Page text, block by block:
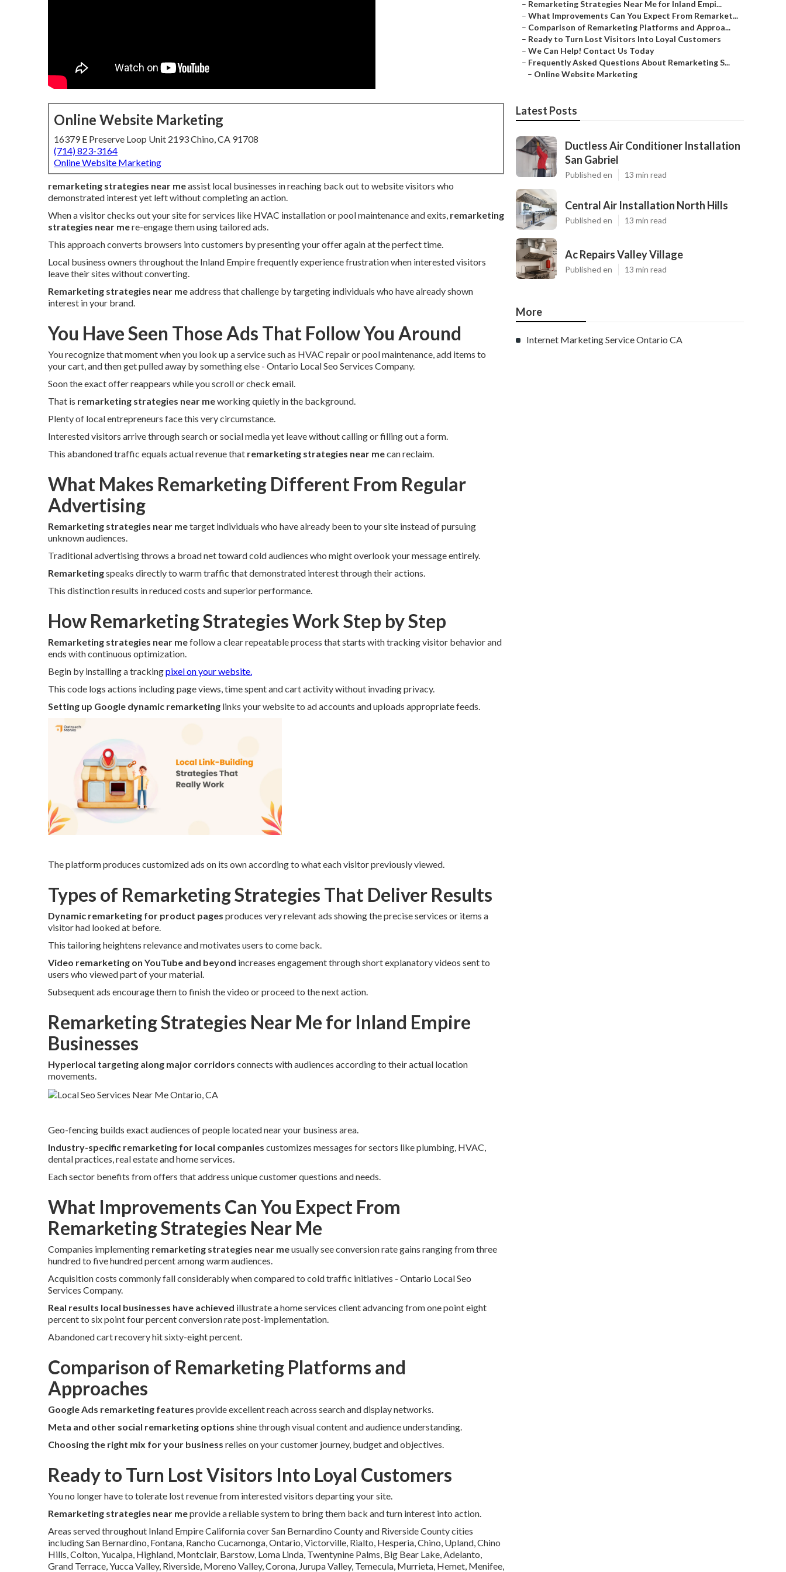
Online Website Marketing
16379 E Preserve Loop Unit 2193 Chino, CA 91708
(714) 823-3164
Online Website Marketing
remarketing strategies near meassist local businesses in reaching back out to website visitors who
demonstrated interest yet left without completing an action.
When a visitor checks out your site for services like HVAC installation or pool maintenance and exits, remarketing
strategies near mere-engage them using tailored ads.
This approach converts browsers into customers by presenting your offer again at the perfect time.
Local business owners throughout the Inland Empire frequently experience frustration when interested visitors
leave their sites without converting.
Remarketing strategies near meaddress that challenge by targeting individuals who have already shown
interest in your brand.
You Have Seen Those Ads That Follow You Around
You recognize that moment when you look up a service such as HVAC repair or pool maintenance, add items to
your cart, and then get pulled away by something else - Ontario Local Seo Services Company.
Soon the exact offer reappears while you scroll or check email.
That is remarketing strategies near meworking quietly in the background.
Plenty of local entrepreneurs face this very circumstance.
Interested visitors arrive through search or social media yet leave without calling or filling out a form.
This abandoned traffic equals actual revenue that remarketing strategies near mecan reclaim.
What Makes Remarketing Different From Regular
Advertising
Remarketing strategies near metarget individuals who have already been to your site instead of pursuing
unknown audiences.
Traditional advertising throws a broad net toward cold audiences who might overlook your message entirely.
Remarketingspeaks directly to warm traffic that demonstrated interest through their actions.
This distinction results in reduced costs and superior performance.
How Remarketing Strategies Work Step by Step
Remarketing strategies near mefollow a clear repeatable process that starts with tracking visitor behavior and
ends with continuous optimization.
Begin by installing a trackingpixel on your website.
This code logs actions including page views, time spent and cart activity without invading privacy.
Setting up Google dynamic remarketing links your website to ad accounts and uploads appropriate feeds.
The platform produces customized ads on its own according to what each visitor previously viewed.
Types of Remarketing Strategies That Deliver Results
Dynamic remarketing for product pages produces very relevant ads showing the precise services or items a
visitor had looked at before.
This tailoring heightens relevance and motivates users to come back.
Video remarketing on YouTube and beyond increases engagement through short explanatory videos sent to
users who viewed part of your material.
Subsequent ads encourage them to finish the video or proceed to the next action.
Remarketing Strategies Near Me for Inland Empire
Businesses
Hyperlocal targeting along major corridors connects with audiences according to their actual location
movements.
Geo-fencing builds exact audiences of people located near your business area.
Industry-specific remarketing for local companies customizes messages for sectors like plumbing, HVAC,
dental practices, real estate and home services.
Each sector benefits from offers that address unique customer questions and needs.
What Improvements Can You Expect From
Remarketing Strategies Near Me
Companies implementing remarketing strategies near meusually see conversion rate gains ranging from three
hundred to five hundred percent among warm audiences.
Acquisition costs commonly fall considerably when compared to cold traffic initiatives - Ontario Local Seo
Services Company.
Real results local businesses have achieved illustrate a home services client advancing from one point eight
percent to six point four percent conversion rate post-implementation.
Abandoned cart recovery hit sixty-eight percent.
Comparison of Remarketing Platforms and
Approaches
Google Ads remarketing features provide excellent reach across search and display networks.
Meta and other social remarketing options shine through visual content and audience understanding.
Choosing the right mix for your business relies on your customer journey, budget and objectives.
Ready to Turn Lost Visitors Into Loyal Customers
You no longer have to tolerate lost revenue from interested visitors departing your site.
Remarketing strategies near meprovide a reliable system to bring them back and turn interest into action.
Areas served throughout Inland Empire California cover San Bernardino County and Riverside County cities
including San Bernardino, Fontana, Rancho Cucamonga, Ontario, Victorville, Rialto, Hesperia, Chino, Upland, Chino
Hills, Colton, Yucaipa, Highland, Montclair, Barstow, Loma Linda, Twentynine Palms, Big Bear Lake, Adelanto,
Grand Terrace, Yucca Valley, Riverside, Moreno Valley, Corona, Jurupa Valley, Temecula, Murrieta, Hemet, Menifee,
– Remarketing Strategies Near Me for Inland Empi...
– What Improvements Can You Expect From Remarket...
– Comparison of Remarketing Platforms and Approa...
– Ready to Turn Lost Visitors Into Loyal Customers
– We Can Help! Contact Us Today
– Frequently Asked Questions About Remarketing S...
– Online Website Marketing
Latest Posts
Ductless Air Conditioner Installation
San Gabriel
Published en 13 min read
Central Air Installation North Hills
Published en 13 min read
Ac Repairs Valley Village
Published en 13 min read
More
Internet Marketing Service Ontario CA